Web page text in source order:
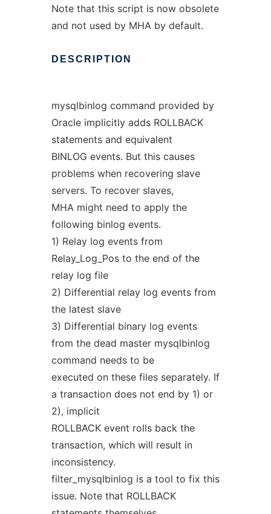
Note that this script is now obsolete
and not used by MHA by default.
DESCRIPTION
mysqlbinlog command provided by
Oracle implicitly adds ROLLBACK
statements and equivalent
BINLOG events. But this causes
problems when recovering slave
servers. To recover slaves,
MHA might need to apply the
following binlog events.
1) Relay log events from
Relay_Log_Pos to the end of the
relay log file
2) Differential relay log events from
the latest slave
3) Differential binary log events
from the dead master mysqlbinlog
command needs to be
executed on these files separately. If
a transaction does not end by 1) or
2), implicit
ROLLBACK event rolls back the
transaction, which will result in
inconsistency.
filter_mysqlbinlog is a tool to fix this
issue. Note that ROLLBACK